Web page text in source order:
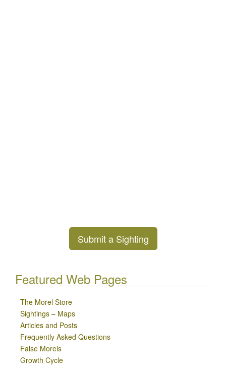
Submit a Sighting
Featured Web Pages
The Morel Store
Sightings – Maps
Articles and Posts
Frequently Asked Questions
False Morels
Growth Cycle